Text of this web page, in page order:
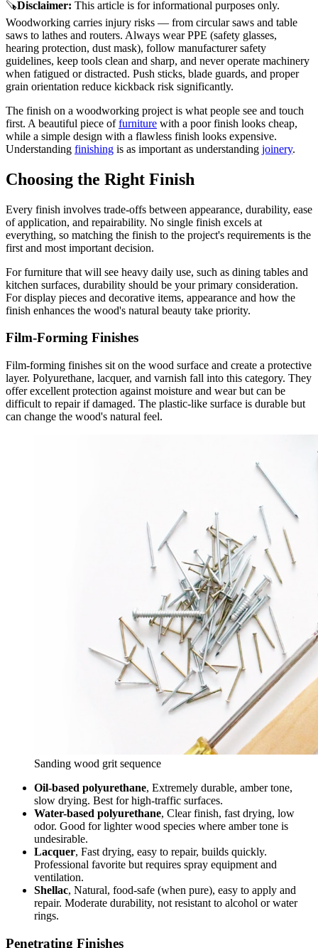
🪚Disclaimer: This article is for informational purposes only.
Woodworking carries injury risks — from circular saws and table
saws to lathes and routers. Always wear PPE (safety glasses,
hearing protection, dust mask), follow manufacturer safety
guidelines, keep tools clean and sharp, and never operate machinery
when fatigued or distracted. Push sticks, blade guards, and proper
grain orientation reduce kickback risk significantly.
The finish on a woodworking project is what people see and touch
first. A beautiful piece offurniture with a poor finish looks cheap,
while a simple design with a flawless finish looks expensive.
Understanding finishing is as important as understanding joinery.
Choosing the Right Finish
Every finish involves trade-offs between appearance, durability, ease
of application, and repairability. No single finish excels at
everything, so matching the finish to the project's requirements is the
first and most important decision.
For furniture that will see heavy daily use, such as dining tables and
kitchen surfaces, durability should be your primary consideration.
For display pieces and decorative items, appearance and how the
finish enhances the wood's natural beauty take priority.
Film-Forming Finishes
Film-forming finishes sit on the wood surface and create a protective
layer. Polyurethane, lacquer, and varnish fall into this category. They
offer excellent protection against moisture and wear but can be
difficult to repair if damaged. The plastic-like surface is durable but
can change the wood's natural feel.
Sanding wood grit sequence
Oil-based polyurethane, Extremely durable, amber tone,
slow drying. Best for high-traffic surfaces.
Water-based polyurethane, Clear finish, fast drying, low
odor. Good for lighter wood species where amber tone is
undesirable.
Lacquer, Fast drying, easy to repair, builds quickly.
Professional favorite but requires spray equipment and
ventilation.
Shellac, Natural, food-safe (when pure), easy to apply and
repair. Moderate durability, not resistant to alcohol or water
rings.
Penetrating Finishes